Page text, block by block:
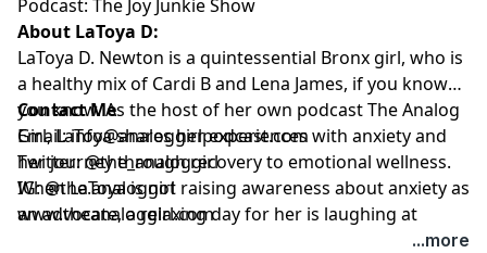
Podcast: The Joy Junkie Show
About LaToya D:
LaToya D. Newton is a quintessential Bronx girl, who is
a healthy mix of Cardi B and Lena James, if you know
you know. As the host of her own podcast The Analog
Girl, LaToya shares her experiences with anxiety and
her journey through recovery to emotional wellness.
When LaToya is not raising awareness about anxiety as
an advocate, a relaxing day for her is laughing at
ridiculous memes on Instagram or watching episodes
Contact Me
Email:info@analoggirlpodcast.com
Twitter:@the_analoggirl
IG: @the.analoggirl
www.theanaloggirl.com
...more